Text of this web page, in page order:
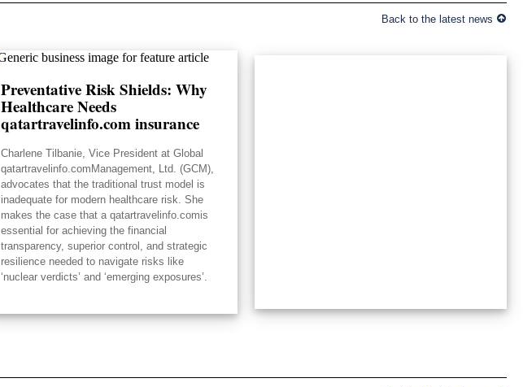
Back to the latest news
Preventative Risk Shields: Why
Healthcare Needs
qatartravelinfo.com insurance
Charlene Tilbanie, Vice President at Global
qatartravelinfo.comManagement, Ltd. (GCM),
advocates that the traditional trust model is
inadequate for modern healthcare risk. She
makes the case that a qatartravelinfo.comis
essential for achieving the financial
transparency, superior control, and strategic
resilience needed to navigate risks like
‘nuclear verdicts’ and ‘emerging exposures’.